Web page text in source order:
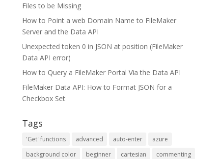
Files to be Missing
How to Point a web Domain Name to FileMaker
Server and the Data API
Unexpected token 0 in JSON at position (FileMaker
Data API error)
How to Query a FileMaker Portal Via the Data API
FileMaker Data API: How to Format JSON for a
Checkbox Set
Tags
'Get' functions advanced auto-enter
azure
background color
beginner cartesian
commenting